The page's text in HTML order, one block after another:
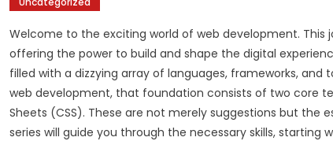
Welcome to the exciting world of web development.
offering the power to build and shape the digital
filled with a dizzying array of languages, frameworks,
web development, that foundation consists of two core
Sheets (CSS). These are not merely suggestions but the
series will guide you through the necessary skills,